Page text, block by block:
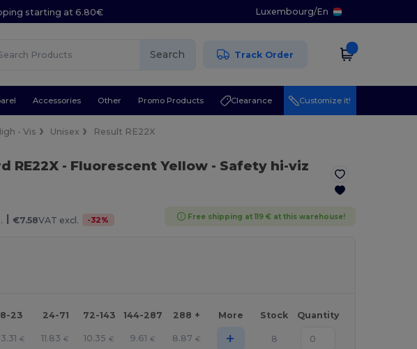
starting at 6.80€ Luxembourg/En
Search Track Order
Accessories Other Promo Products Clearance Customize it!
- Vis Unisex Result RE22X
RE22X - Fluorescent Yellow- Safety hi-viz
| €7.58VAT excl. -32% Free shipping at 119 € at this warehouse!
8-23 24-71 72-143 144-287 288 + More Stock Quantity
€ 11.83 € 10.35 € 9.61 € 8.87 € + 8